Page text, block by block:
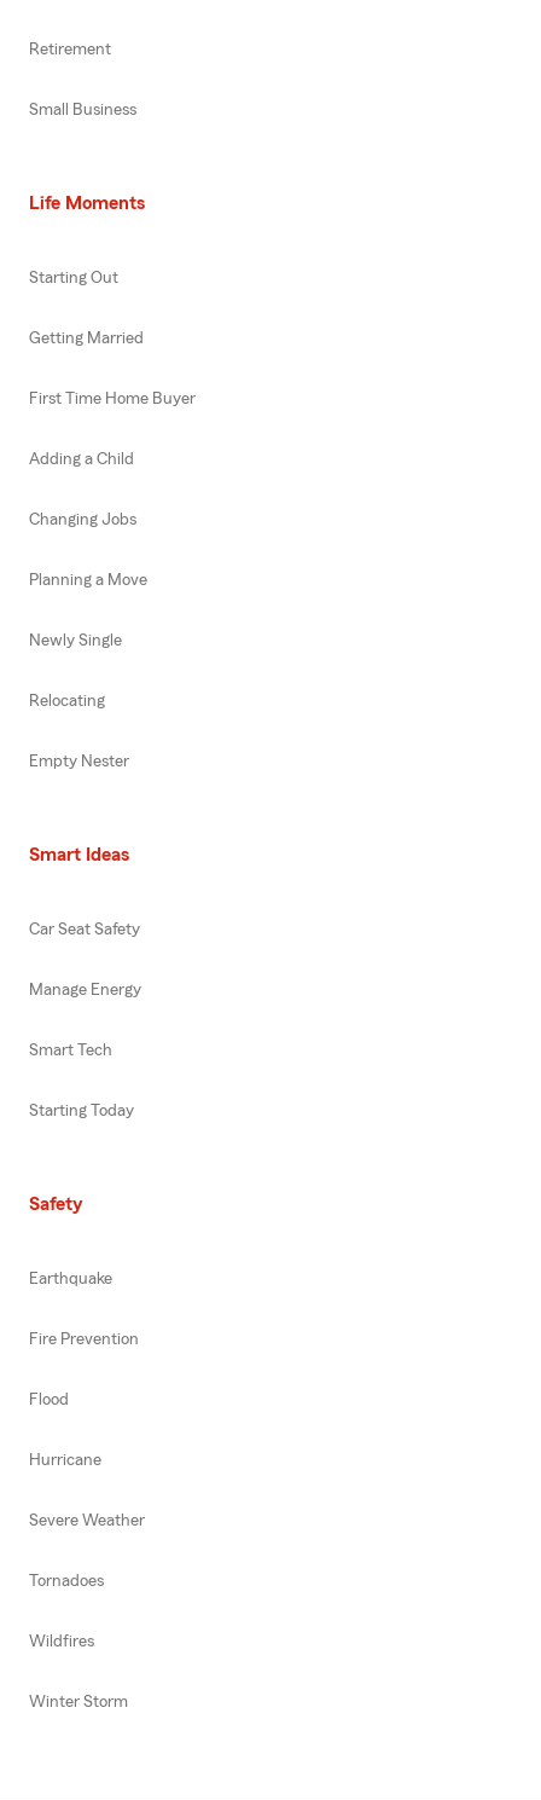
Retirement
Small Business
Life Moments
Starting Out
Getting Married
First Time Home Buyer
Adding a Child
Changing Jobs
Planning a Move
Newly Single
Relocating
Empty Nester
Smart Ideas
Car Seat Safety
Manage Energy
Smart Tech
Starting Today
Safety
Earthquake
Fire Prevention
Flood
Hurricane
Severe Weather
Tornadoes
Wildfires
Winter Storm